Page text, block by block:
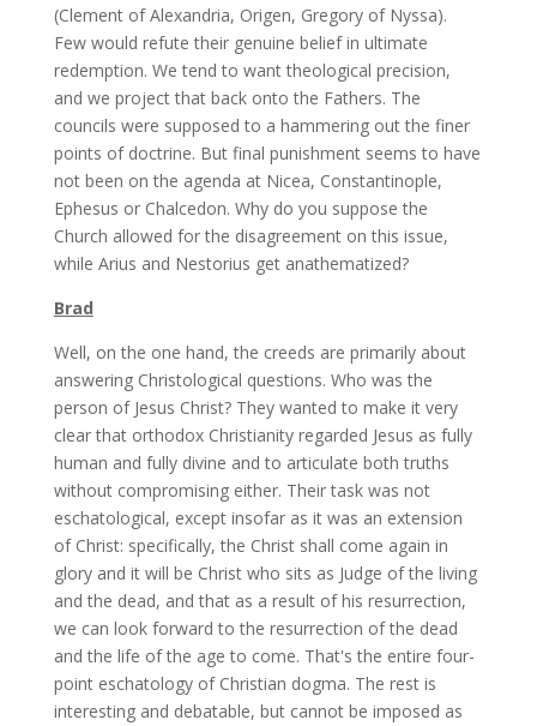
(Clement of Alexandria, Origen, Gregory of Nyssa).
Few would refute their genuine belief in ultimate
redemption. We tend to want theological precision,
and we project that back onto the Fathers. The
councils were supposed to a hammering out the finer
points of doctrine. But final punishment seems to have
not been on the agenda at Nicea, Constantinople,
Ephesus or Chalcedon. Why do you suppose the
Church allowed for the disagreement on this issue,
while Arius and Nestorius get anathematized?
Brad
Well, on the one hand, the creeds are primarily about
answering Christological questions. Who was the
person of Jesus Christ? They wanted to make it very
clear that orthodox Christianity regarded Jesus as fully
human and fully divine and to articulate both truths
without compromising either. Their task was not
eschatological, except insofar as it was an extension
of Christ: specifically, the Christ shall come again in
glory and it will be Christ who sits as Judge of the living
and the dead, and that as a result of his resurrection,
we can look forward to the resurrection of the dead
and the life of the age to come. That's the entire four-
point eschatology of Christian dogma. The rest is
interesting and debatable, but cannot be imposed as